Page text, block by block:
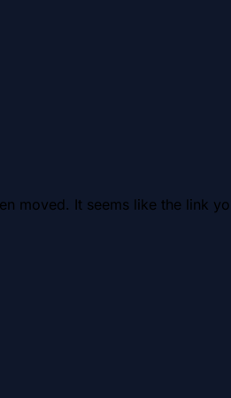
moved. It seems like the link